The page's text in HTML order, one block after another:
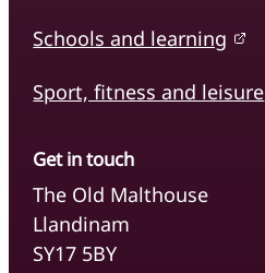
Schools and learning
Sport, fitness and leisure
Get in touch
The Old Malthouse
Llandinam
SY17 5BY